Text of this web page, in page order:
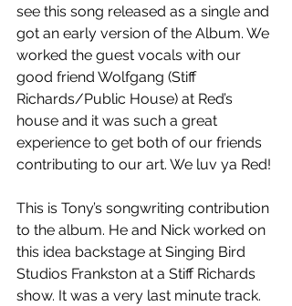
see this song released as a single and
got an early version of the Album. We
worked the guest vocals with our
good friend Wolfgang (Stiff
Richards/Public House) at Red’s
house and it was such a great
experience to get both of our friends
contributing to our art. We luv ya Red!
This is Tony’s songwriting contribution
to the album. He and Nick worked on
this idea backstage at Singing Bird
Studios Frankston at a Stiff Richards
show. It was a very last minute track.